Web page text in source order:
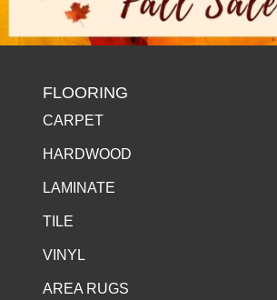
FLOORING
CARPET
HARDWOOD
LAMINATE
TILE
VINYL
AREA RUGS